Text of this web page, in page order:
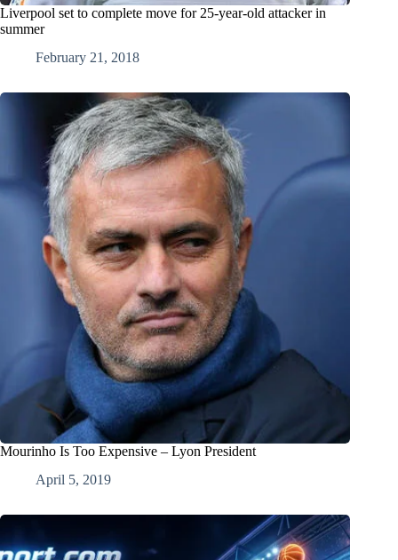
Liverpool set to complete move for 25-year-old attacker in
summer
February 21, 2018
Mourinho Is Too Expensive – Lyon President
April 5, 2019